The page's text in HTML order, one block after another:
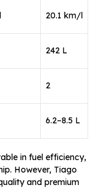
20.1 km/l
242 L
2
₹6.2–₹8.5 L
in fuel efficiency,
However, Tiago
and premium